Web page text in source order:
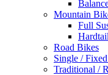
Mountain
Full
Road Bikes
Single /
Traditional /